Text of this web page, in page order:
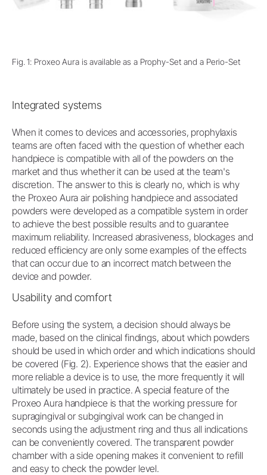
Fig. 1: Proxeo Aura is available as a Prophy-Set and a Perio-Set
Integrated systems
When it comes to devices and accessories, prophylaxis
teams are often faced with the question of whether each
handpiece is compatible with all of the powders on the
market and thus whether it can be used at the team's
discretion. The answer to this is clearly no, which is why
the Proxeo Aura air polishing handpiece and associated
powders were developed as a compatible system in order
to achieve the best possible results and to guarantee
maximum reliability. Increased abrasiveness, blockages and
reduced efficiency are only some examples of the effects
that can occur due to an incorrect match between the
device and powder.
Usability and comfort
Before using the system, a decision should always be
made, based on the clinical findings, about which powders
should be used in which order and which indications should
be covered (Fig. 2). Experience shows that the easier and
more reliable a device is to use, the more frequently it will
ultimately be used in practice. A special feature of the
Proxeo Aura handpiece is that the working pressure for
supragingival or subgingival work can be changed in
seconds using the adjustment ring and thus all indications
can be conveniently covered. The transparent powder
chamber with a side opening makes it convenient to refill
and easy to check the powder level.